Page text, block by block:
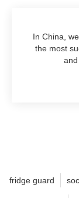
In China,
the most
fridge guard